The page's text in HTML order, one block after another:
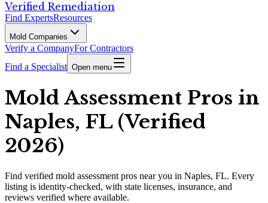
Verified Remediation
Find ExpertsResources
Mold Companies
Verify a CompanyFor Contractors
Find a Specialist Open menu
Mold Assessment Pros in
Naples, FL (Verified
2026)
Find verified mold assessment pros near you in Naples, FL. Every
listing is identity-checked, with state licenses, insurance, and
reviews verified where available.